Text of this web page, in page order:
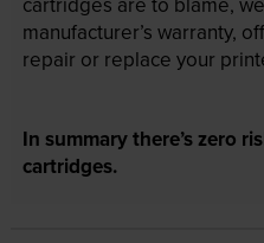
manufacturer’s warranty,
repair or replace your
In summary there’s zero
cartridges.